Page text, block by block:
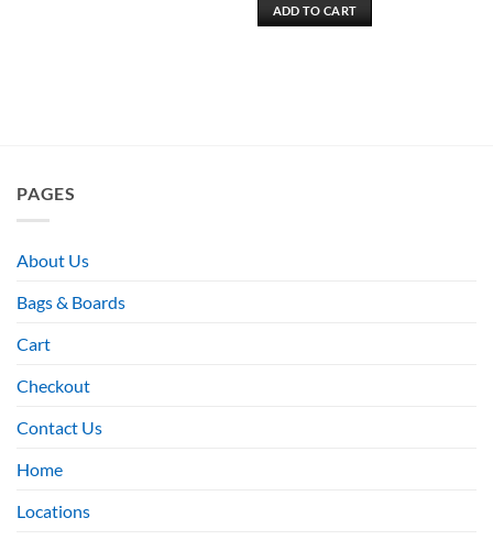
ADD TO CART
PAGES
About Us
Bags & Boards
Cart
Checkout
Contact Us
Home
Locations